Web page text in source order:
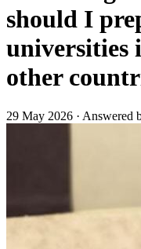
should I
universities
other
29 May 2026 · Answered